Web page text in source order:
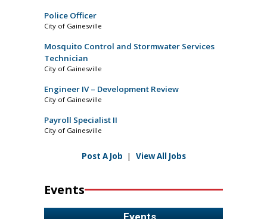
Police Officer
City of Gainesville
Mosquito Control and Stormwater Services
Technician
City of Gainesville
Engineer IV – Development Review
City of Gainesville
Payroll Specialist II
City of Gainesville
Post A Job | View All Jobs
Events